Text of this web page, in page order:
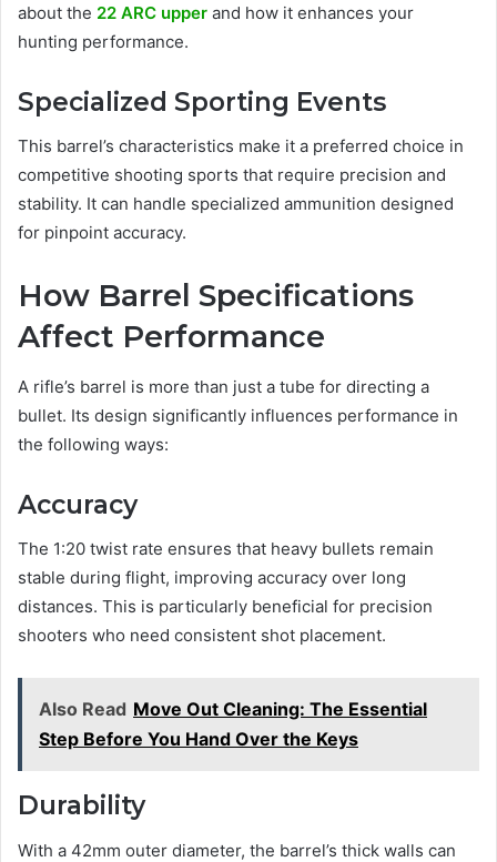
about the 22 ARC upper and how it enhances your
hunting performance.
Specialized Sporting Events
This barrel’s characteristics make it a preferred choice in
competitive shooting sports that require precision and
stability. It can handle specialized ammunition designed
for pinpoint accuracy.
How Barrel Specifications
Affect Performance
A rifle’s barrel is more than just a tube for directing a
bullet. Its design significantly influences performance in
the following ways:
Accuracy
The 1:20 twist rate ensures that heavy bullets remain
stable during flight, improving accuracy over long
distances. This is particularly beneficial for precision
shooters who need consistent shot placement.
Also Read Move Out Cleaning: The Essential
Step Before You Hand Over the Keys
Durability
With a 42mm outer diameter, the barrel’s thick walls can